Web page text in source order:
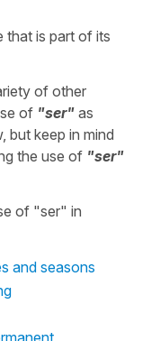
that is part of its
of other
of "ser" as
but keep in mind
the use of "ser"
of "ser" in
and seasons